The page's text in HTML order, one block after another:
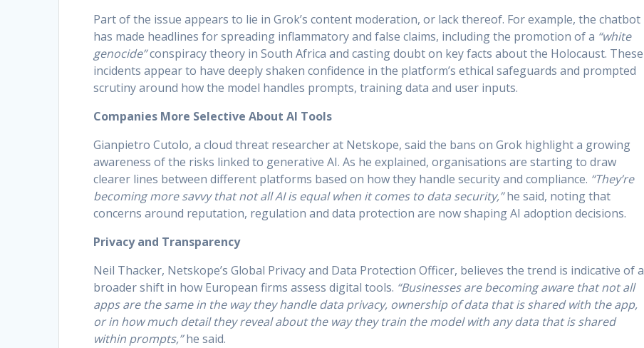
Part of the issue appears to lie in Grok’s content moderation, or lack thereof. For example, the chatbot
has made headlines for spreading inflammatory and false claims, including the promotion of a “white
genocide”conspiracy theory in South Africa and casting doubt on key facts about the Holocaust. These
incidents appear to have deeply shaken confidence in the platform’s ethical safeguards and prompted
scrutiny around how the model handles prompts, training data and user inputs.
Companies More Selective About AI Tools
Gianpietro Cutolo, a cloud threat researcher at Netskope, said the bans on Grok highlight a growing
awareness of the risks linked to generative AI. As he explained, organisations are starting to draw
clearer lines between different platforms based on how they handle security and compliance. “They’re
becoming more savvy that not all AI is equal when it comes to data security,”he said, noting that
concerns around reputation, regulation and data protection are now shaping AI adoption decisions.
Privacy and Transparency
Neil Thacker, Netskope’s Global Privacy and Data Protection Officer, believes the trend is indicative of a
broader shift in how European firms assess digital tools. “Businesses are becoming aware that not all
apps are the same in the way they handle data privacy, ownership of data that is shared with the app,
or in how much detail they reveal about the way they train the model with any data that is shared
within prompts,”he said.